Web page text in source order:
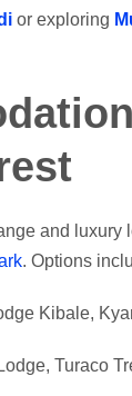
or exploring
and luxury
. Options
Kibale,
Turaco